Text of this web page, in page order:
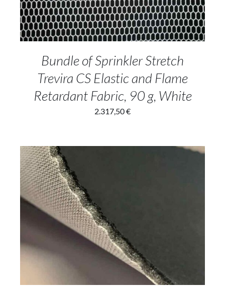
Bundle of Sprinkler Stretch
Trevira CS Elastic and Flame
Retardant Fabric, 90 g, White
2.317,50€
ADD TO CART